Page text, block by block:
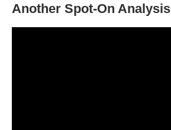
Another Spot-On Analysis